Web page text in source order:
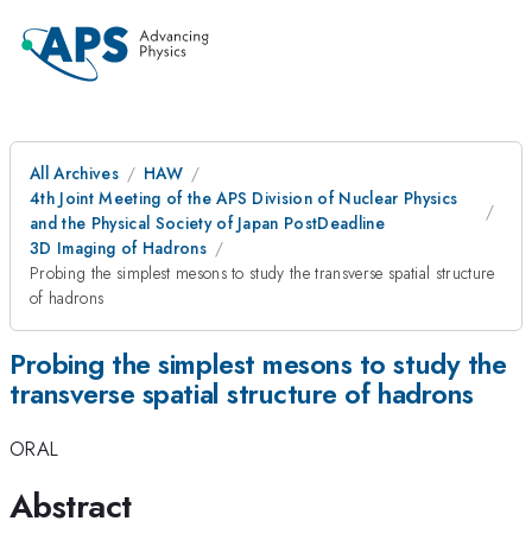
All Archives
HAW
4th Joint Meeting of the APS Division of Nuclear Physics
and the Physical Society of Japan PostDeadline
3D Imaging of Hadrons
Probing the simplest mesons to study the transverse spatial structure
of hadrons
Probing the simplest mesons to study the
transverse spatial structure of hadrons
ORAL
Abstract